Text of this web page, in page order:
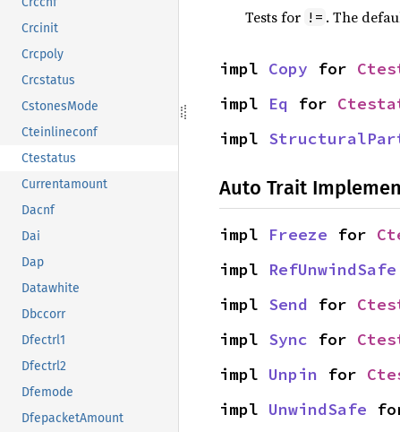
Crcinit
Crcpoly
Crcstatus
CstonesMode
Cteinlineconf
Ctestatus
Currentamount
Dacnf
Dai
Dap
Datawhite
Dbccorr
Dfectrl1
Dfectrl2
Dfemode
DfepacketAmount
Tests for != . The
impl Copy for
impl Eq for
impl
Auto Trait
impl Freeze for
impl RefUnwindSafe
impl Send for
impl Sync for
impl Unpin for
impl UnwindSafe